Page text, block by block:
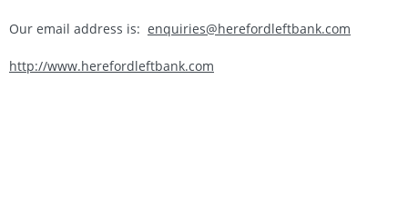
Our email address is: enquiries@herefordleftbank.com
http://www.herefordleftbank.com